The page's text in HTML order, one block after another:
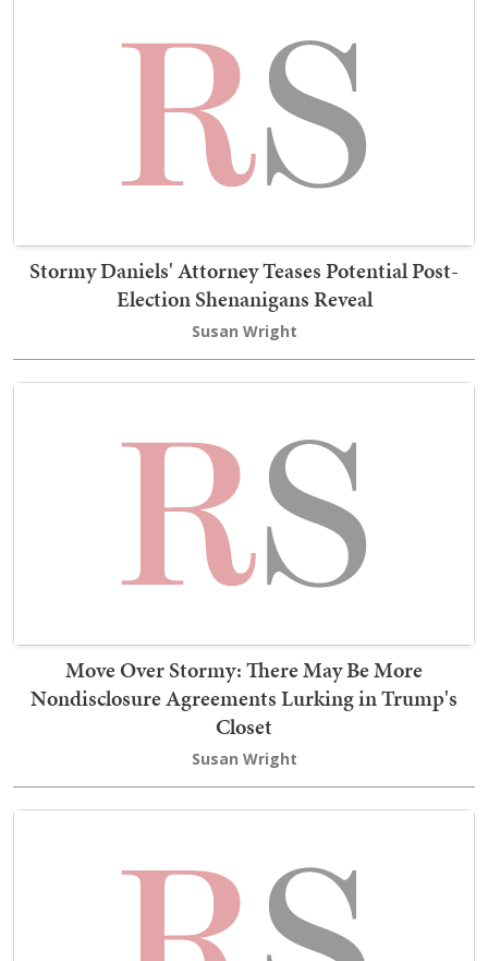
Stormy Daniels' Attorney Teases Potential Post-
Election Shenanigans Reveal
Susan Wright
Move Over Stormy: There May Be More
Nondisclosure Agreements Lurking in Trump's
Closet
Susan Wright